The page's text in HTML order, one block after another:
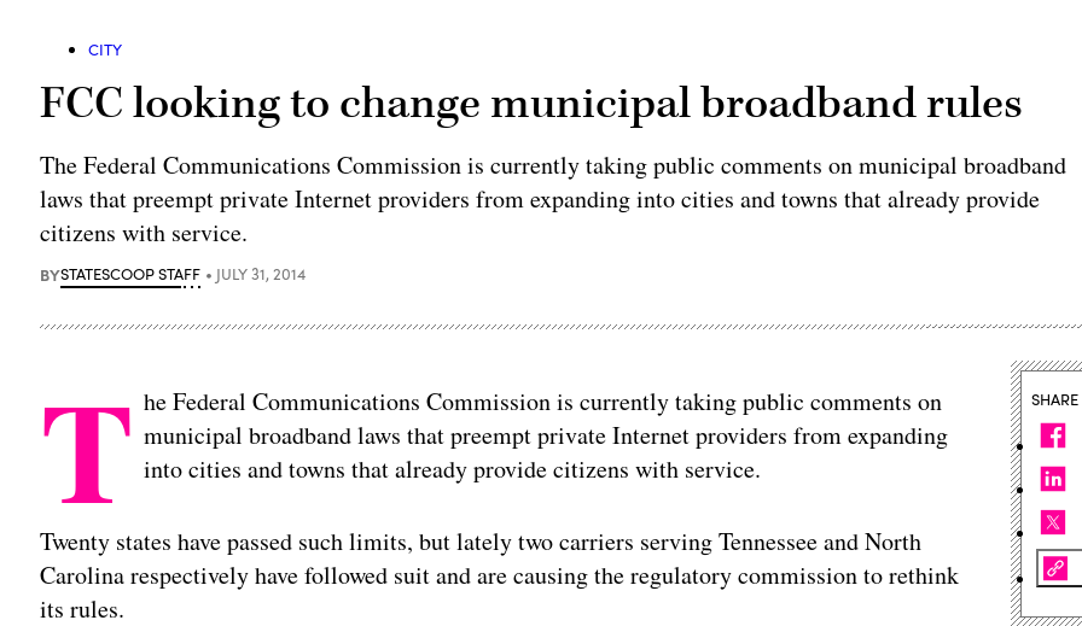
CITY
FCC looking to change municipal broadband rules
The Federal Communications Commission is currently taking public comments on municipal broadband
laws that preempt private Internet providers from expanding into cities and towns that already provide
citizens with service.
BYSTATESCOOP STAFF JULY 31, 2014
T he Federal Communications Commission is currently taking public comments on
municipal broadband laws that preempt private Internet providers from expanding
into cities and towns that already provide citizens with service.
Twenty states have passed such limits, but lately two carriers serving Tennessee and North
Carolina respectively have followed suit and are causing the regulatory commission to rethink
its rules.
SHARE